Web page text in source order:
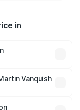
in
vary across
and other
Vanquish
₹83.71 lakhs.